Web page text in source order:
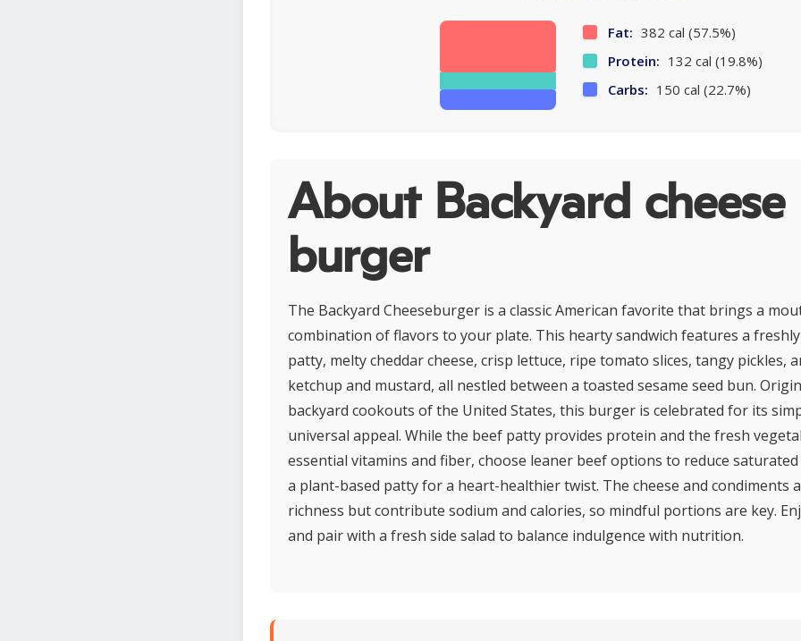
Fat: 382 cal (57.5%)
Protein: 132 cal (19.8%)
Carbs: 150 cal (22.7%)
About Backyard cheese
burger
The Backyard Cheeseburger is a classic American favorite that brings a
combination of flavors to your plate. This hearty sandwich features a
patty, melty cheddar cheese, crisp lettuce, ripe tomato slices, tangy pickles,
ketchup and mustard, all nestled between a toasted sesame seed bun.
backyard cookouts of the United States, this burger is celebrated for its
universal appeal. While the beef patty provides protein and the fresh
essential vitamins and fiber, choose leaner beef options to reduce
a plant-based patty for a heart-healthier twist. The cheese and condiments
richness but contribute sodium and calories, so mindful portions are key.
and pair with a fresh side salad to balance indulgence with nutrition.